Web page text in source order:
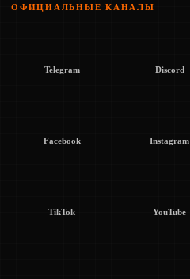
ОФИЦИАЛЬНЫЕ КАНАЛЫ
Telegram Discord
Facebook Instagram
TikTok YouTube